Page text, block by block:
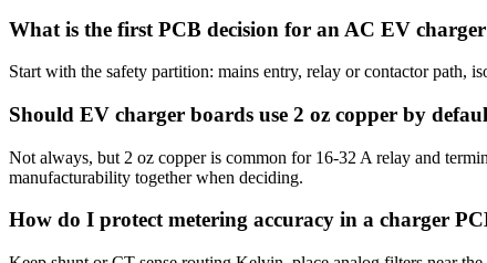
What is the first PCB decision for an AC EV
Start with the safety partition: mains entry, relay or contactor path,
Should EV charger boards use 2 oz copper by
Not always, but 2 oz copper is common for 16-32 A relay and
manufacturability together when deciding.
How do I protect metering accuracy in a charger